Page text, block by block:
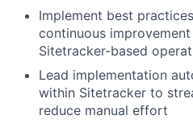
Implement best
continuous
Sitetracker-based
Lead implementation
within Sitetracker to
reduce manual effort